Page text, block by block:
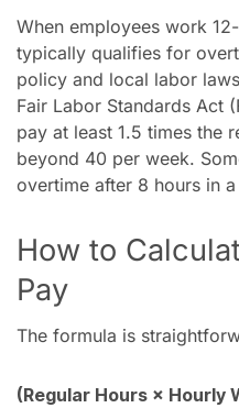
When employees work
typically qualifies for
policy and local labor
Fair Labor Standards Act
pay at least 1.5 times the
beyond 40 per week.
overtime after 8 hours in
How to
Pay
The formula is
(Regular Hours × Hourly